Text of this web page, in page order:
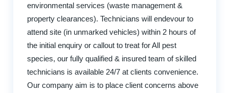
environmental services (waste management &
property clearances). Technicians will endevour to
attend site (in unmarked vehicles) within 2 hours of
the initial enquiry or callout to treat for All pest
species, our fully qualified & insured team of skilled
technicians is available 24/7 at clients convenience.
Our company aim is to place client concerns above